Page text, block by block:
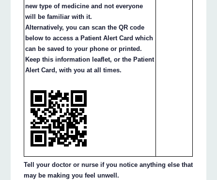
new type of medicine and not everyone
will be familiar with it.
Alternatively, you can scan the QR code
below to access a Patient Alert Card which
can be saved to your phone or printed.
Keep this information leaflet, or the Patient
Alert Card, with you at all times.
Tell your doctor or nurse if you notice anything else that
may be making you feel unwell.